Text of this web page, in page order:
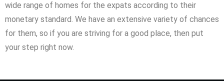
wide range of homes for the expats according to their
monetary standard. We have an extensive variety of chances
for them, so if you are striving for a good place, then put
your step right now.